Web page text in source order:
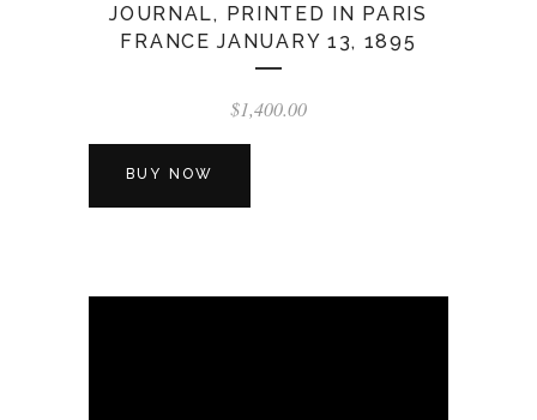
JOURNAL, PRINTED IN PARIS
FRANCE JANUARY 13, 1895
$1,400.00
BUY NOW